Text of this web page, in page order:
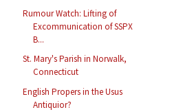
Rumour Watch: Lifting of
Excommunication of SSPX
B...
St. Mary's Parish in Norwalk,
Connecticut
English Propers in the Usus
Antiquior?